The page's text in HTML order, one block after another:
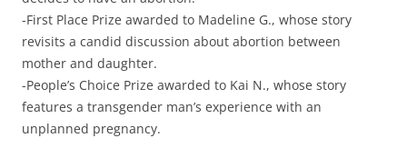
-First Place Prize awarded to Madeline G., whose story
revisits a candid discussion about abortion between
mother and daughter.
-People’s Choice Prize awarded to Kai N., whose story
features a transgender man’s experience with an
unplanned pregnancy.